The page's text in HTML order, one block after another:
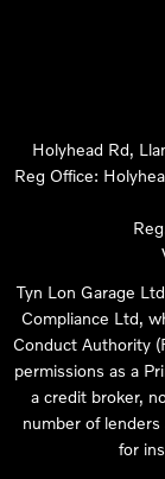
Holyhead Rd,
Reg Office:
Tyn Lon Garage
Compliance Ltd,
Conduct Authority
permissions as a
a credit broker,
number of
for